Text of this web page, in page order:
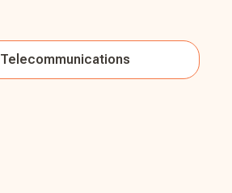
Telecommunications